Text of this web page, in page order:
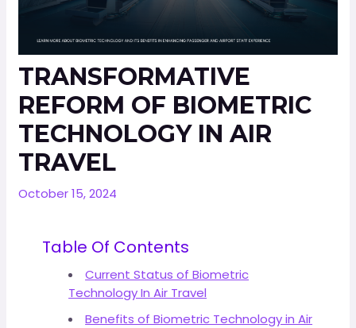
TRANSFORMATIVE
REFORM OF BIOMETRIC
TECHNOLOGY IN AIR
TRAVEL
October 15, 2024
Table Of Contents
Current Status of Biometric
Technology In Air Travel
Benefits of Biometric Technology in Air